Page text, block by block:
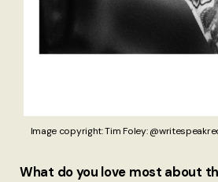
Image copyright: Tim Foley:
What do you love most about